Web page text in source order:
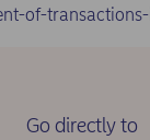
of-
Go directly to